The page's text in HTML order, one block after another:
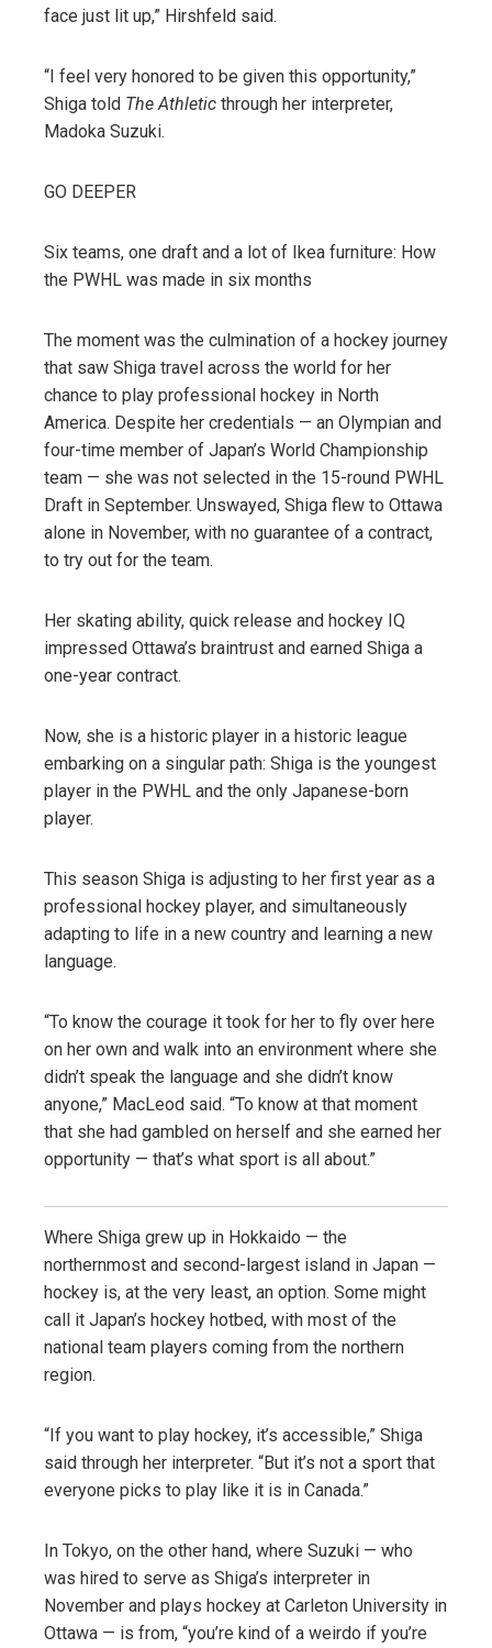
face just lit up,” Hirshfeld said.
“I feel very honored to be given this opportunity,”
Shiga told The Athletic through her interpreter,
Madoka Suzuki.
GO DEEPER
Six teams, one draft and a lot of Ikea furniture: How
the PWHL was made in six months
The moment was the culmination of a hockey journey
that saw Shiga travel across the world for her
chance to play professional hockey in North
America. Despite her credentials — an Olympian and
four-time member of Japan’s World Championship
team — she was not selected in the 15-round PWHL
Draft in September. Unswayed, Shiga flew to Ottawa
alone in November, with no guarantee of a contract,
to try out for the team.
Her skating ability, quick release and hockey IQ
impressed Ottawa’s braintrust and earned Shiga a
one-year contract.
Now, she is a historic player in a historic league
embarking on a singular path: Shiga is the youngest
player in the PWHL and the only Japanese-born
player.
This season Shiga is adjusting to her first year as a
professional hockey player, and simultaneously
adapting to life in a new country and learning a new
language.
“To know the courage it took for her to fly over here
on her own and walk into an environment where she
didn’t speak the language and she didn’t know
anyone,” MacLeod said. “To know at that moment
that she had gambled on herself and she earned her
opportunity — that’s what sport is all about.”
Where Shiga grew up in Hokkaido — the
northernmost and second-largest island in Japan —
hockey is, at the very least, an option. Some might
call it Japan’s hockey hotbed, with most of the
national team players coming from the northern
region.
“If you want to play hockey, it’s accessible,” Shiga
said through her interpreter. “But it’s not a sport that
everyone picks to play like it is in Canada.”
In Tokyo, on the other hand, where Suzuki — who
was hired to serve as Shiga’s interpreter in
November and plays hockey at Carleton University in
Ottawa — is from, “you’re kind of a weirdo if you’re